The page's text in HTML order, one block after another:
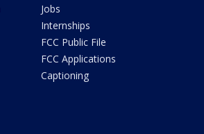
Jobs
Internships
FCC Public File
FCC Applications
Captioning